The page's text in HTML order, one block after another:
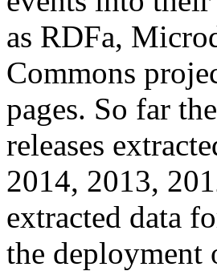
as RDFa,
Commons
pages. So far
releases
2014, 2013,
extracted data
the deployment